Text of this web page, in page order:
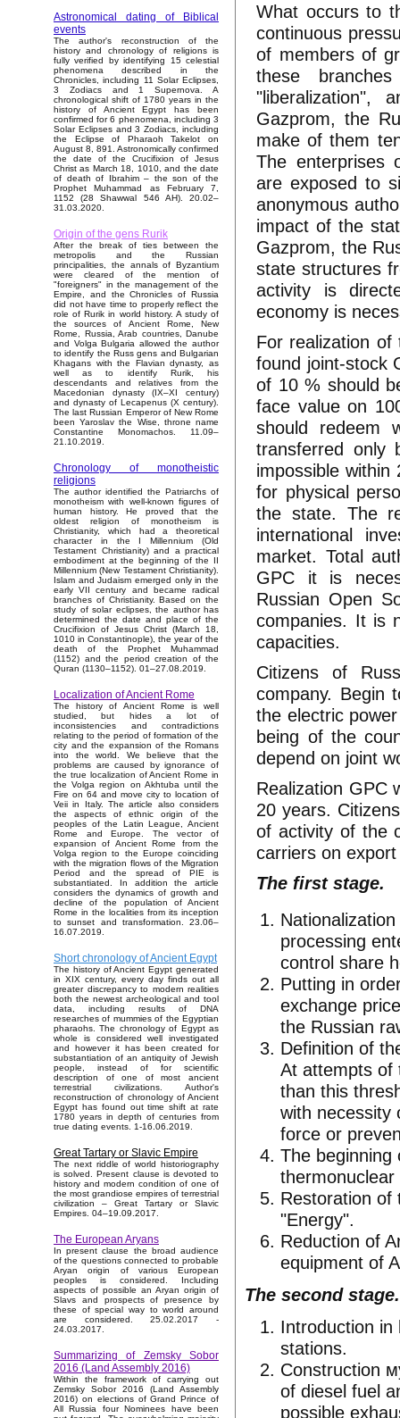
Astronomical dating of Biblical
events
The author's reconstruction of the
history and chronology of religions is
fully verified by identifying 15 celestial
phenomena described in the
Chronicles, including 11 Solar Eclipses,
3 Zodiacs and 1 Supernova. A
chronological shift of 1780 years in the
history of Ancient Egypt has been
confirmed for 6 phenomena, including 3
Solar Eclipses and 3 Zodiacs, including
the Eclipse of Pharaoh Takelot on
August 8, 891. Astronomically confirmed
the date of the Crucifixion of Jesus
Christ as March 18, 1010, and the date
of death of Ibrahim – the son of the
Prophet Muhammad as February 7,
1152 (28 Shawwal 546 AH). 20.02–
31.03.2020.
Origin of the gens Rurik
After the break of ties between the
metropolis and the Russian
principalities, the annals of Byzantium
were cleared of the mention of
"foreigners" in the management of the
Empire, and the Chronicles of Russia
did not have time to properly reflect the
role of Rurik in world history. A study of
the sources of Ancient Rome, New
Rome, Russia, Arab countries, Danube
and Volga Bulgaria allowed the author
to identify the Russ gens and Bulgarian
Khagans with the Flavian dynasty, as
well as to identify Rurik, his
descendants and relatives from the
Macedonian dynasty (IX–XI century)
and dynasty of Lecapenus (X century).
The last Russian Emperor of New Rome
been Yaroslav the Wise, throne name
Constantine Monomachos. 11.09–
21.10.2019.
Chronology of monotheistic
religions
The author identified the Patriarchs of
monotheism with well-known figures of
human history. He proved that the
oldest religion of monotheism is
Christianity, which had a theoretical
character in the I Millennium (Old
Testament Christianity) and a practical
embodiment at the beginning of the II
Millennium (New Testament Christianity).
Islam and Judaism emerged only in the
early VII century and became radical
branches of Christianity. Based on the
study of solar eclipses, the author has
determined the date and place of the
Crucifixion of Jesus Christ (March 18,
1010 in Constantinople), the year of the
death of the Prophet Muhammad
(1152) and the period creation of the
Quran (1130–1152). 01–27.08.2019.
Localization of Ancient Rome
The history of Ancient Rome is well
studied, but hides a lot of
inconsistencies and contradictions
relating to the period of formation of the
city and the expansion of the Romans
into the world. We believe that the
problems are caused by ignorance of
the true localization of Ancient Rome in
the Volga region on Akhtuba until the
Fire on 64 and move city to location of
Veii in Italy. The article also considers
the aspects of ethnic origin of the
peoples of the Latin League, Ancient
Rome and Europe. The vector of
expansion of Ancient Rome from the
Volga region to the Europe coinciding
with the migration flows of the Migration
Period and the spread of PIE is
substantiated. In addition the article
considers the dynamics of growth and
decline of the population of Ancient
Rome in the localities from its inception
to sunset and transformation. 23.06–
16.07.2019.
Short chronology of Ancient Egypt
The history of Ancient Egypt generated
in XIX century, every day finds out all
greater discrepancy to modern realities
both the newest archeological and tool
data, including results of DNA
researches of mummies of the Egyptian
pharaohs. The chronology of Egypt as
whole is considered well investigated
and however it has been created for
substantiation of an antiquity of Jewish
people, instead of for scientific
description of one of most ancient
terrestrial civilizations. Author's
reconstruction of chronology of Ancient
Egypt has found out time shift at rate
1780 years in depth of centuries from
true dating events. 1-16.06.2019.
Great Tartary or Slavic Empire
The next riddle of world historiography
is solved. Present clause is devoted to
history and modern condition of one of
the most grandiose empires of terrestrial
civilization – Great Tartary or Slavic
Empires. 04–19.09.2017.
The European Aryans
In present clause the broad audience
of the questions connected to probable
Aryan origin of various European
peoples is considered. Including
aspects of possible an Aryan origin of
Slavs and prospects of presence by
these of special way to world around
are considered. 25.02.2017 -
24.03.2017.
Summarizing of Zemsky Sobor
2016 (Land Assembly 2016)
Within the framework of carrying out
Zemsky Sobor 2016 (Land Assembly
2016) on elections of Grand Prince of
All Russia four Nominees have been
What occurs to
continuous
of members of
these
"liberalization",
Gazprom, the
make of them
The enterprises
are exposed to
anonymous
impact of the
Gazprom, the
state structures
activity is
economy is
For realization
found joint-stock
of 10 % should
face value on
should redeem
transferred only
impossible
for physical
the state. The
international
market. Total
GPC it is
Russian Open
companies. It is
capacities.
Citizens of
company. Begin
the electric
being of the
depend on joint
Realization GPC
20 years.
of activity of the
carriers on
The first stage.
processing
control share
Putting in
exchange
the Russian
Definition of
At attempts of
than this
with necessity
force or
The beginning
Restoration of
"Energy".
Reduction of
equipment of
The second stage.
Introduction in
stations.
Construction
of diesel fuel
possible